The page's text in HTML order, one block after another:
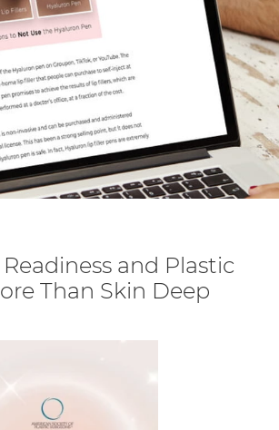
and Plastic
Than Skin Deep